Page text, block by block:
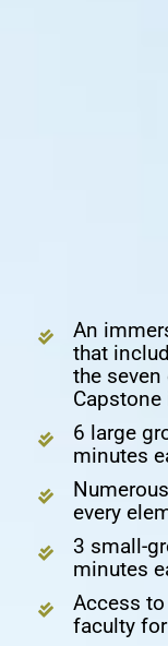
An
that
the
6 large
minutes
every
3 small-
minutes
Access to
faculty